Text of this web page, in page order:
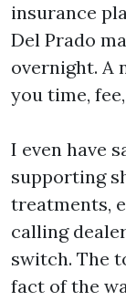
insurance
Del Prado
overnight. A
you time,
I even have
supporting
treatments,
calling
switch. The
fact of the